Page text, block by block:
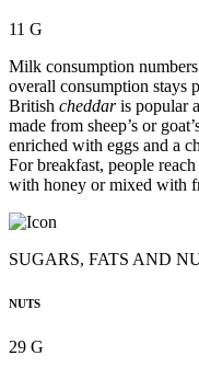
11 G
Milk consumption
overall consumption stays
British cheddaris popular
made from sheep’s or
enriched with eggs and a
For breakfast, people
with honey or mixed with
SUGARS, FATS AND
NUTS
29 G